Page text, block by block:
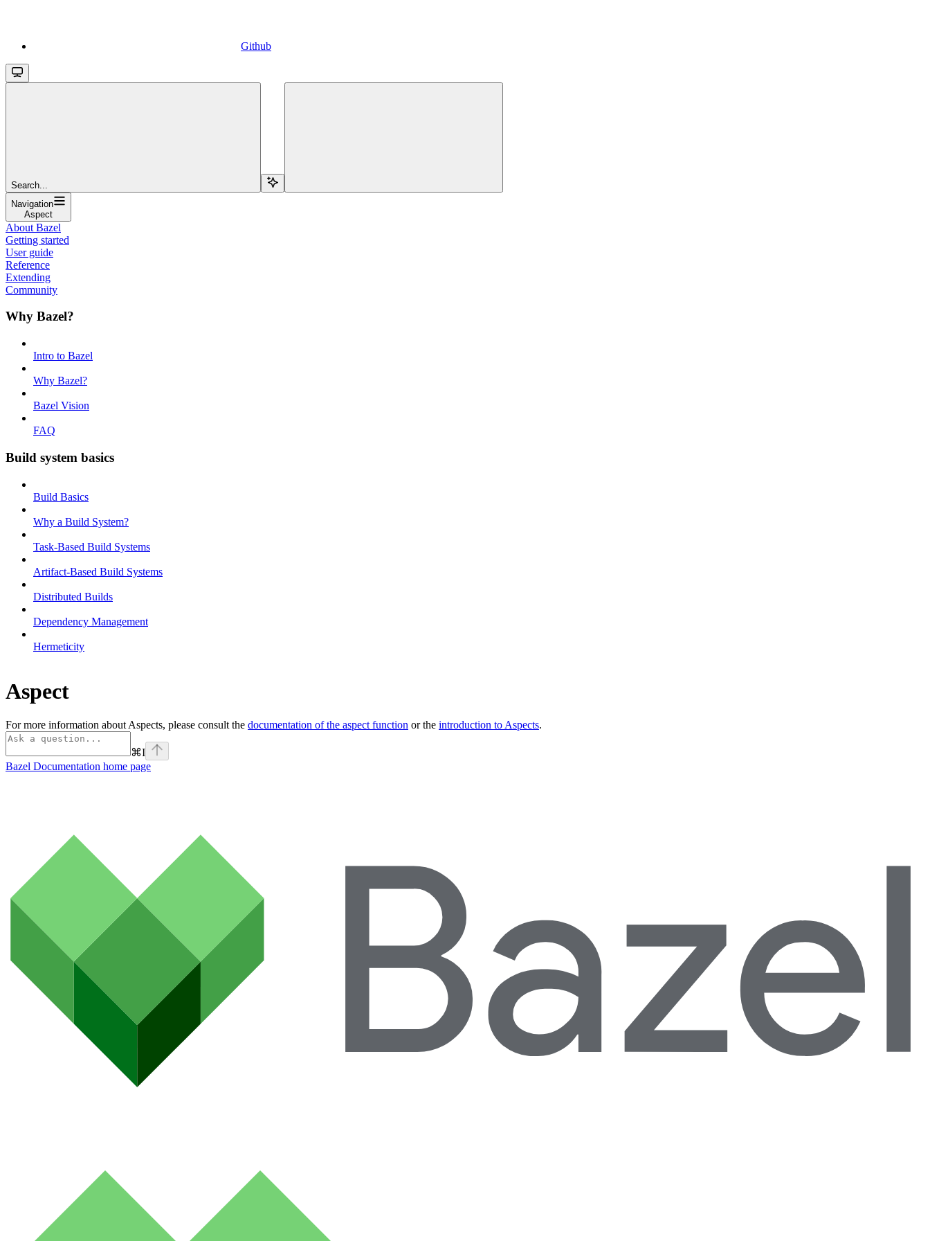
Github
Search...
Navigation
Aspect
About Bazel
Getting started
User guide
Reference
Extending
Community
Why Bazel?
Intro to Bazel
Why Bazel?
Bazel Vision
FAQ
Build system basics
Build Basics
Why a Build System?
Task-Based Build Systems
Artifact-Based Build Systems
Distributed Builds
Dependency Management
Hermeticity
Aspect
For more information about Aspects, please consult the documentation of the aspect function or the introduction to Aspects.
⌘I
Bazel Documentation home page